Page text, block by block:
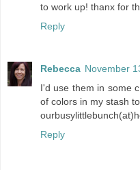
to work up! thanx for
Reply
Rebecca November
I'd use them in some
of colors in my stash
Reply